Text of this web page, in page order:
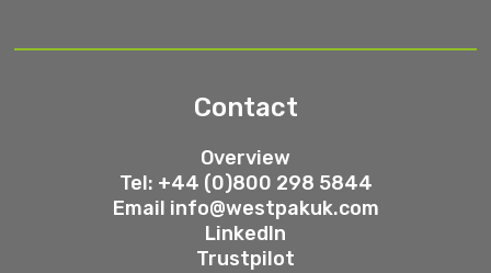
Contact
Overview
Tel: +44 (0)800 298 5844
Email info@westpakuk.com
LinkedIn
Trustpilot